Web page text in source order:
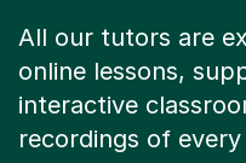
All our tutors are
online lessons,
interactive
recordings of every